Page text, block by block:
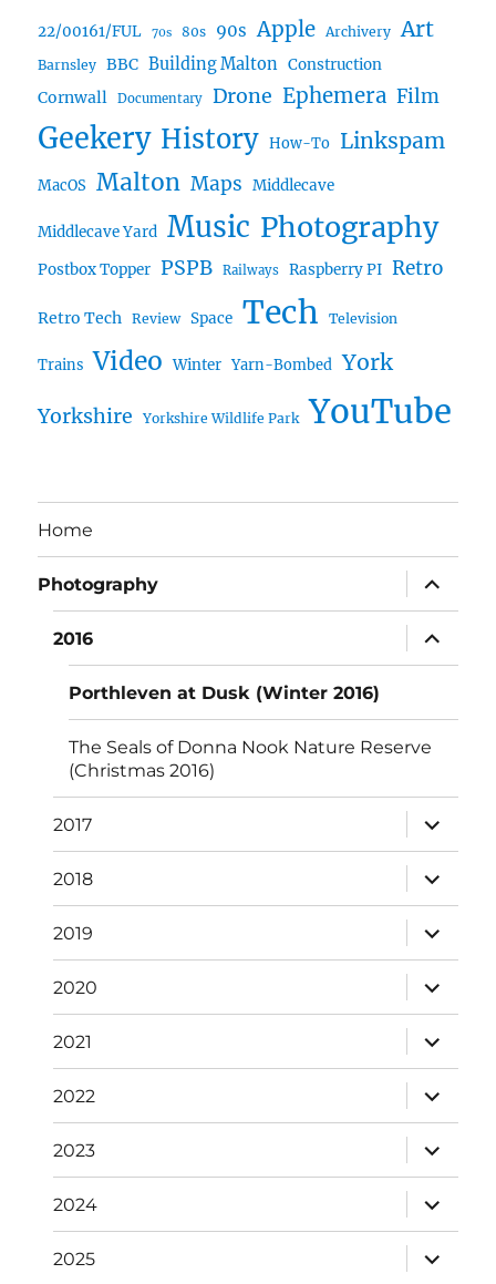
22/00161/FUL 70s 80s 90s Apple Archivery Art
Barnsley BBC Building Malton Construction
Cornwall Documentary Drone Ephemera Film
Geekery History How-To Linkspam
MacOS Malton Maps Middlecave
Middlecave Yard Music Photography
Postbox Topper PSPB Railways Raspberry PI Retro
Retro Tech Review Space Tech Television
Trains Video Winter Yarn-Bombed York
Yorkshire Yorkshire Wildlife Park YouTube
Home
Photography
expand
child
menu
2016
expand
child
menu
Porthleven at Dusk (Winter 2016)
The Seals of Donna Nook Nature Reserve
(Christmas 2016)
2017
expand
child
menu
2018
expand
child
menu
2019
expand
child
menu
2020
expand
child
menu
2021
expand
child
menu
2022
expand
child
menu
2023
expand
child
menu
2024
expand
child
menu
2025
expand
child